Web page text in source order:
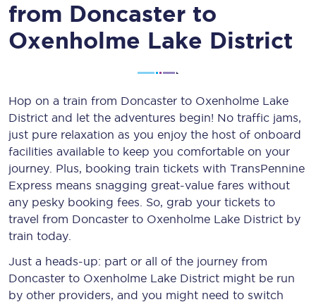
from Doncaster to
Oxenholme Lake District
Hop on a train from Doncaster to Oxenholme Lake
District and let the adventures begin! No traffic jams,
just pure relaxation as you enjoy the host of onboard
facilities available to keep you comfortable on your
journey. Plus, booking train tickets with TransPennine
Express means snagging great-value fares without
any pesky booking fees. So, grab your tickets to
travel from Doncaster to Oxenholme Lake District by
train today.
Just a heads-up: part or all of the journey from
Doncaster to Oxenholme Lake District might be run
by other providers, and you might need to switch